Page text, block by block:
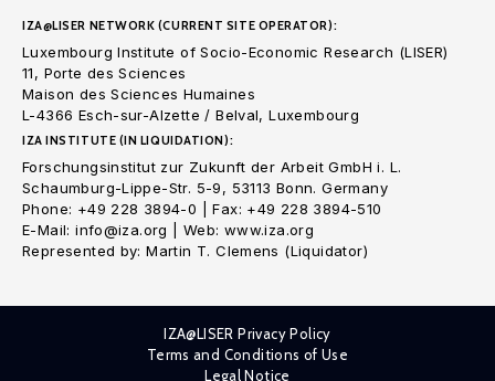
IZA@LISER NETWORK (CURRENT SITE OPERATOR):
Luxembourg Institute of Socio-Economic Research (LISER)
11, Porte des Sciences
Maison des Sciences Humaines
L-4366 Esch-sur-Alzette / Belval, Luxembourg
IZA INSTITUTE (IN LIQUIDATION):
Forschungsinstitut zur Zukunft der Arbeit GmbH i. L.
Schaumburg-Lippe-Str. 5-9, 53113 Bonn. Germany
Phone: +49 228 3894-0 | Fax: +49 228 3894-510
E-Mail: info@iza.org | Web: www.iza.org
Represented by: Martin T. Clemens (Liquidator)
IZA@LISER Privacy Policy
Terms and Conditions of Use
Legal Notice